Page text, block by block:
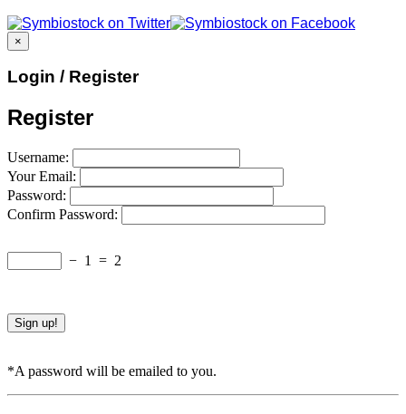
×
Login / Register
Register
Username:
Your Email:
Password:
Confirm Password:
− 1 = 2
*A password will be emailed to you.